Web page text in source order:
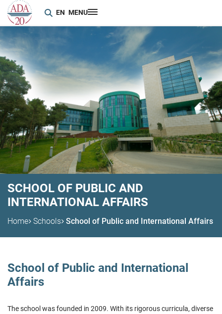
EN MENU
SCHOOL OF PUBLIC AND
INTERNATIONAL AFFAIRS
Home Schools School of Public and International Affairs
School of Public and International
Affairs
The school was founded in 2009. With its rigorous curricula, diverse